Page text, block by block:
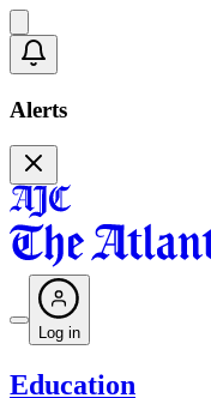
Alerts
Log in
Education